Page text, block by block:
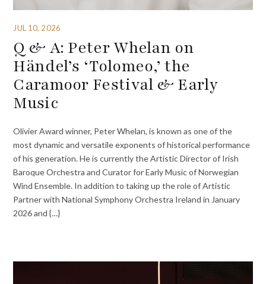
JUL 10, 2026
Q & A: Peter Whelan on
Händel’s ‘Tolomeo,’ the
Caramoor Festival & Early
Music
Olivier Award winner, Peter Whelan, is known as one of the
most dynamic and versatile exponents of historical performance
of his generation. He is currently the Artistic Director of Irish
Baroque Orchestra and Curator for Early Music of Norwegian
Wind Ensemble. In addition to taking up the role of Artistic
Partner with National Symphony Orchestra Ireland in January
2026 and {…}